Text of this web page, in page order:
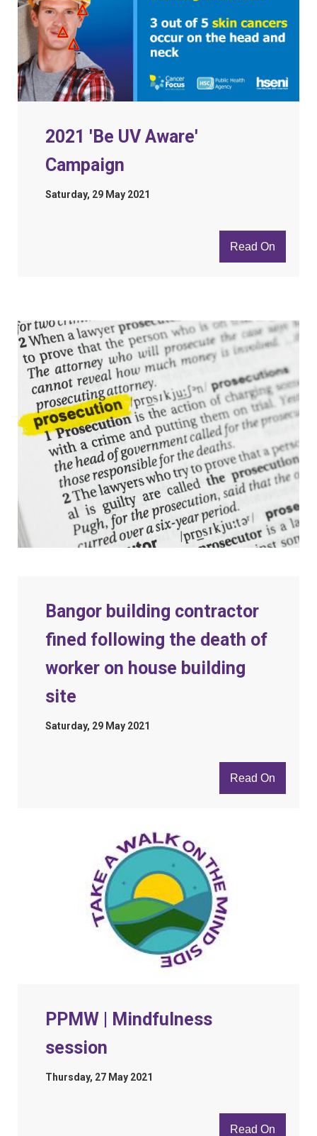
2021 'Be UV Aware'
Campaign
Saturday, 29 May 2021
Read On
Bangor building contractor
fined following the death of
worker on house building
site
Saturday, 29 May 2021
Read On
PPMW | Mindfulness
session
Thursday, 27 May 2021
Read On